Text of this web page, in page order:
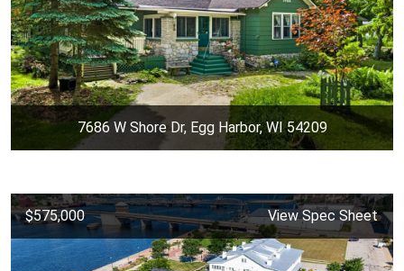
7686 W Shore Dr, Egg Harbor, WI 54209
$575,000 View Spec Sheet